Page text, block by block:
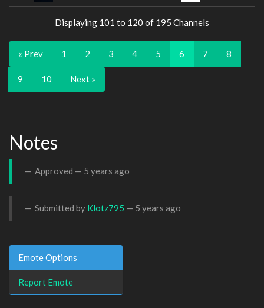
Displaying 101 to 120 of 195 Channels
« Prev 1 2 3 4 5 6 7 8
9 10 Next »
Notes
Approved — 5 years ago
Submitted by Klotz795 — 5 years ago
Emote Options
Report Emote